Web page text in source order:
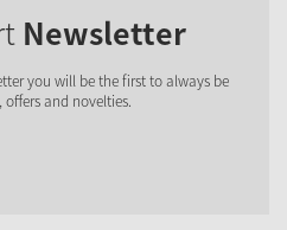
Newsletter
you will be the first to always be
and novelties.